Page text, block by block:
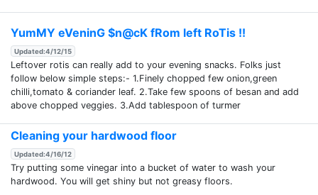
YumMY eVeninG $n@cK fRom left RoTis !!
Updated:4/12/15
Leftover rotis can really add to your evening snacks. Folks just
follow below simple steps:- 1.Finely chopped few onion,green
chilli,tomato & coriander leaf. 2.Take few spoons of besan and add
above chopped veggies. 3.Add tablespoon of turmer
Cleaning your hardwood floor
Updated:4/16/12
Try putting some vinegar into a bucket of water to wash your
hardwood. You will get shiny but not greasy floors.